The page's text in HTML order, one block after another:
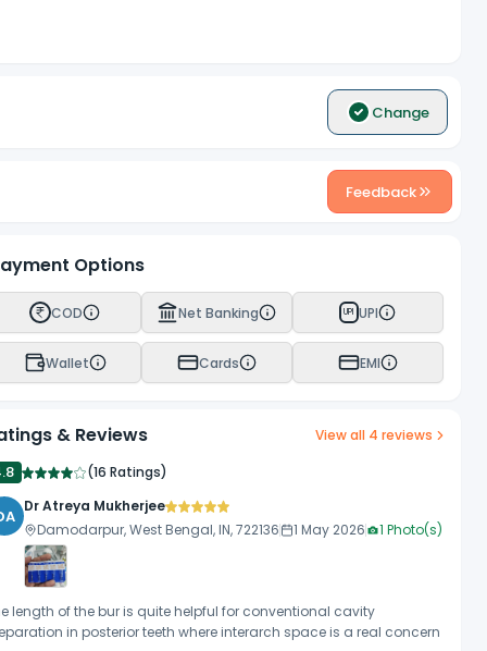
Change
Feedback
Options
COD Net Banking UPI UPI
Wallet Cards EMI
& Reviews View all 4 reviews
(16 Ratings)
Dr Atreya Mukherjee
Damodarpur, West Bengal, IN, 722136
1 May 2026 1 Photo(s)
length of the bur is quite helpful for conventional cavity
in posterior teeth where interarch space is a real concern